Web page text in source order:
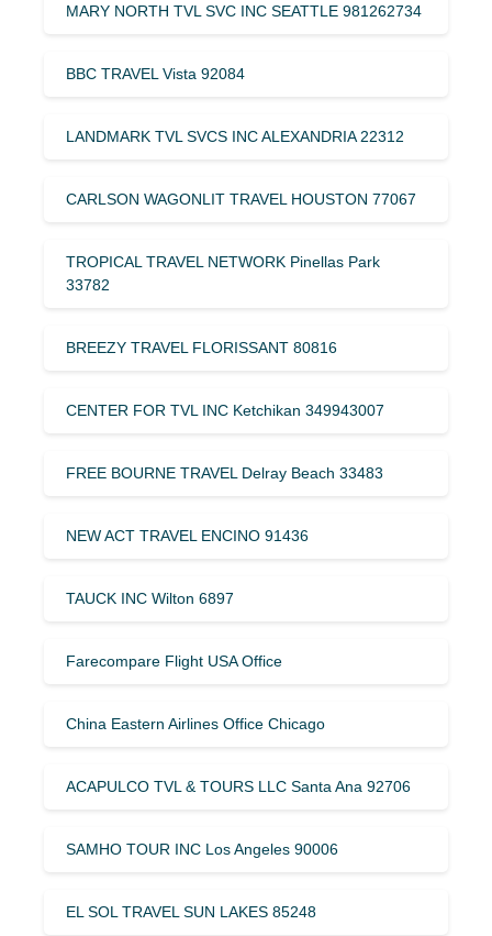
MARY NORTH TVL SVC INC SEATTLE 981262734
BBC TRAVEL Vista 92084
LANDMARK TVL SVCS INC ALEXANDRIA 22312
CARLSON WAGONLIT TRAVEL HOUSTON 77067
TROPICAL TRAVEL NETWORK Pinellas Park
33782
BREEZY TRAVEL FLORISSANT 80816
CENTER FOR TVL INC Ketchikan 349943007
FREE BOURNE TRAVEL Delray Beach 33483
NEW ACT TRAVEL ENCINO 91436
TAUCK INC Wilton 6897
Farecompare Flight USA Office
China Eastern Airlines Office Chicago
ACAPULCO TVL & TOURS LLC Santa Ana 92706
SAMHO TOUR INC Los Angeles 90006
EL SOL TRAVEL SUN LAKES 85248